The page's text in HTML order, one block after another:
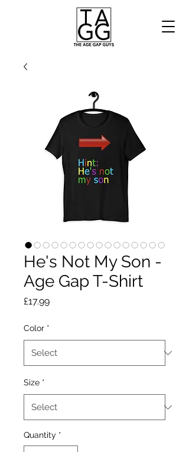
He's Not My Son -
Age Gap T-Shirt
£17.99Price
Color *
Size *
Quantity *